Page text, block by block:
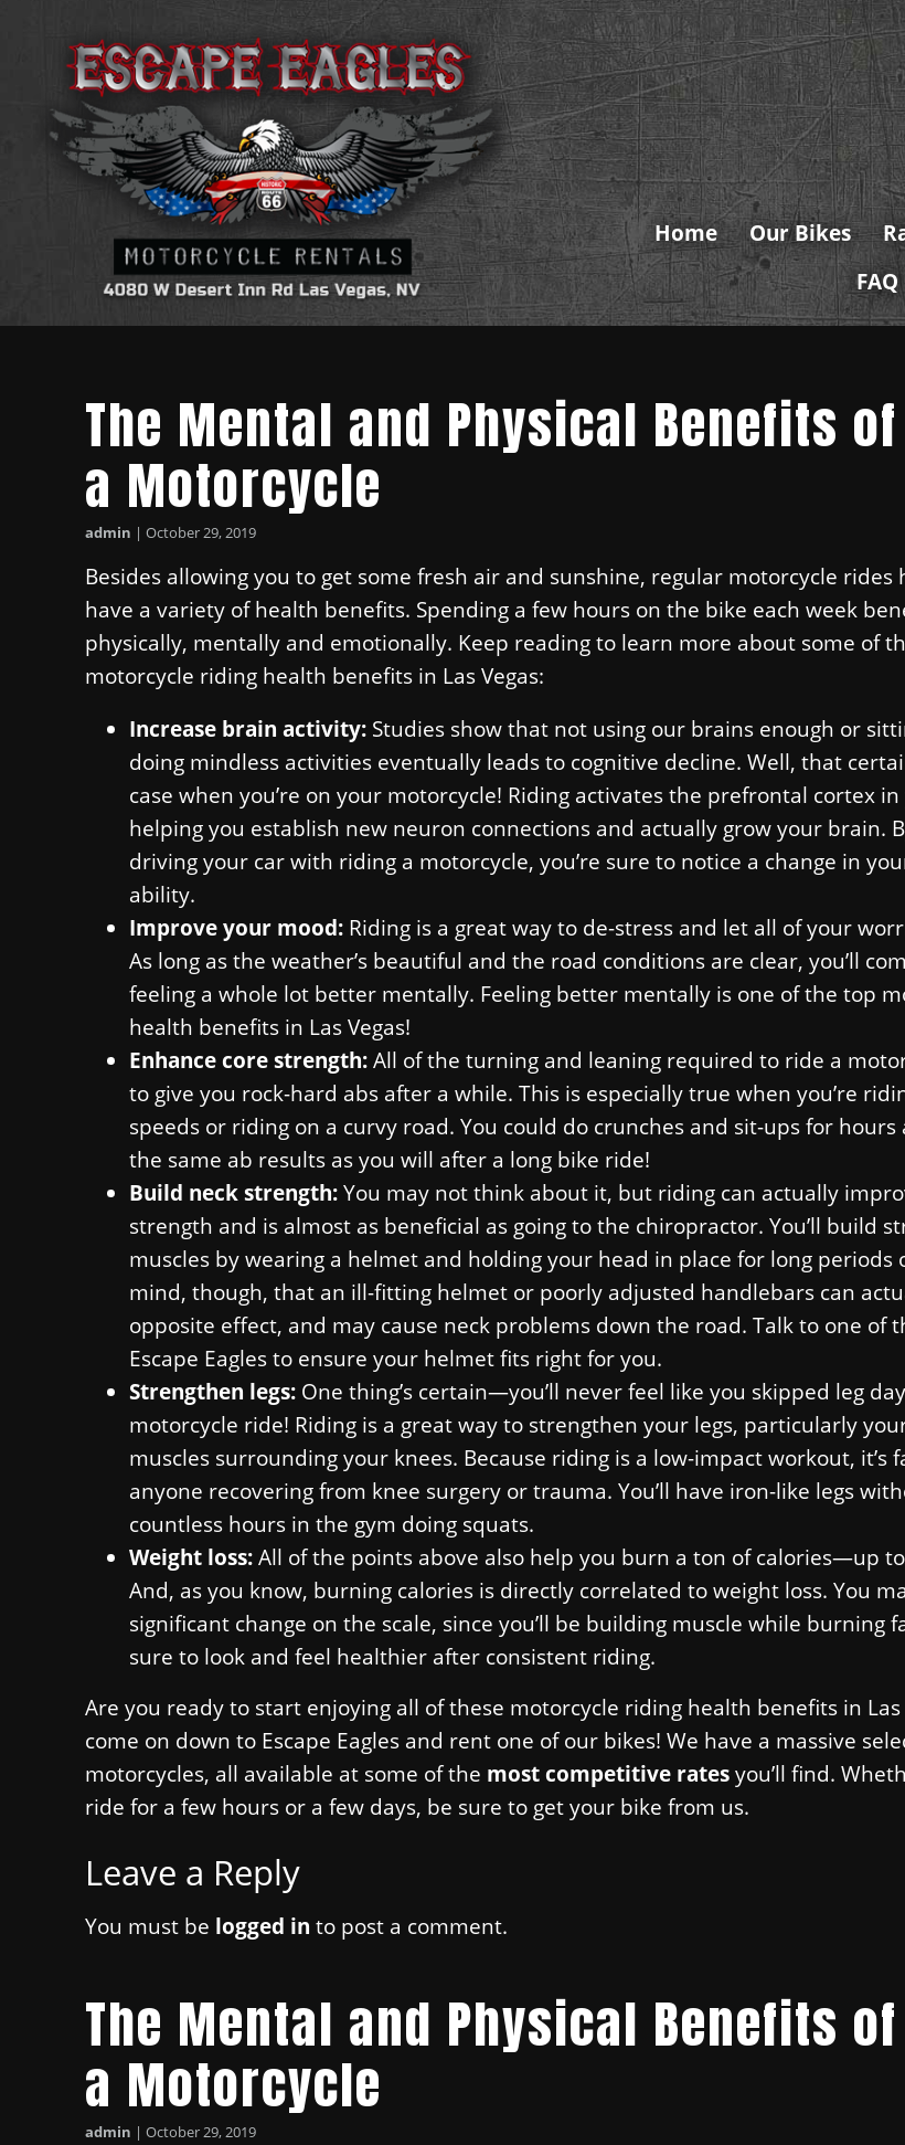
Home Our Bikes
FAQ
The Mental and Physical Benefits
a Motorcycle
admin | October 29, 2019
Besides allowing you to get some fresh air and sunshine, regular motorcycle rides
have a variety of health benefits. Spending a few hours on the bike each week
physically, mentally and emotionally. Keep reading to learn more about some of
motorcycle riding health benefits in Las Vegas:
Increase brain activity: Studies show that not using our brains enough or
doing mindless activities eventually leads to cognitive decline. Well, that
case when you’re on your motorcycle! Riding activates the prefrontal cortex
helping you establish new neuron connections and actually grow your brain.
driving your car with riding a motorcycle, you’re sure to notice a change in
ability.
Improve your mood: Riding is a great way to de-stress and let all of your
As long as the weather’s beautiful and the road conditions are clear, you’ll
feeling a whole lot better mentally. Feeling better mentally is one of the top
health benefits in Las Vegas!
Enhance core strength: All of the turning and leaning required to ride a
to give you rock-hard abs after a while. This is especially true when you’re
speeds or riding on a curvy road. You could do crunches and sit-ups for hours
the same ab results as you will after a long bike ride!
Build neck strength: You may not think about it, but riding can actually
strength and is almost as beneficial as going to the chiropractor. You’ll build
muscles by wearing a helmet and holding your head in place for long periods
mind, though, that an ill-fitting helmet or poorly adjusted handlebars can
opposite effect, and may cause neck problems down the road. Talk to one of
Escape Eagles to ensure your helmet fits right for you.
Strengthen legs: One thing’s certain—you’ll never feel like you skipped leg
motorcycle ride! Riding is a great way to strengthen your legs, particularly
muscles surrounding your knees. Because riding is a low-impact workout, it’s
anyone recovering from knee surgery or trauma. You’ll have iron-like legs
countless hours in the gym doing squats.
Weight loss: All of the points above also help you burn a ton of calories—up
And, as you know, burning calories is directly correlated to weight loss. You
significant change on the scale, since you’ll be building muscle while burning
sure to look and feel healthier after consistent riding.
Are you ready to start enjoying all of these motorcycle riding health benefits in Las
come on down to Escape Eagles and rent one of our bikes! We have a massive
motorcycles, all available at some of the most competitive rates you’ll find.
ride for a few hours or a few days, be sure to get your bike from us.
Leave a Reply
You must be logged in to post a comment.
The Mental and Physical Benefits
a Motorcycle
admin | October 29, 2019